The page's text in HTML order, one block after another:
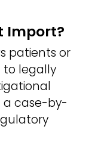
Import?
patients or
to legally
a case-by-